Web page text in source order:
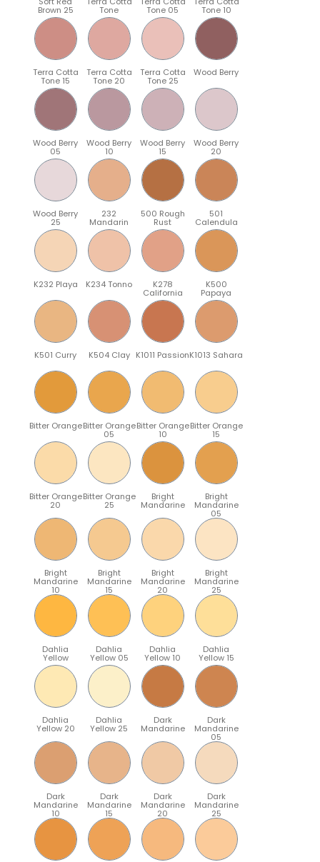
Brown 25 Tone Tone 05 Tone 10
Terra Cotta
Tone 15
Terra Cotta
Tone 20
Terra Cotta
Tone 25
Wood Berry
Wood Berry
05
Wood Berry
10
Wood Berry
15
Wood Berry
20
Wood Berry
25
232
Mandarin
500 Rough
Rust
501
Calendula
K232 Playa K234 Tonno K278
California
K500
Papaya
K501 Curry K504 Clay K1011 PassionK1013 Sahara
Bitter OrangeBitter Orange
05
Bitter Orange
10
Bitter Orange
15
Bitter Orange
20
Bitter Orange
25
Bright
Mandarine
Bright
Mandarine
05
Bright
Mandarine
10
Bright
Mandarine
15
Bright
Mandarine
20
Bright
Mandarine
25
Dahlia
Yellow
Dahlia
Yellow 05
Dahlia
Yellow 10
Dahlia
Yellow 15
Dahlia
Yellow 20
Dahlia
Yellow 25
Dark
Mandarine
Dark
Mandarine
05
Dark
Mandarine
10
Dark
Mandarine
15
Dark
Mandarine
20
Dark
Mandarine
25